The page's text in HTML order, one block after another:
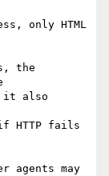
the
it also
HTTP fails
agents may